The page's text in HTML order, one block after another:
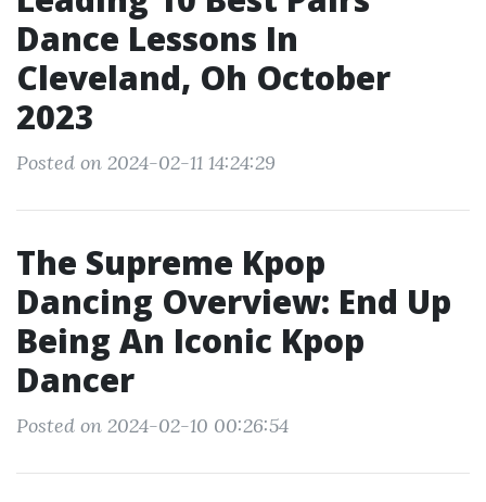
Dance Lessons In
Cleveland, Oh October
2023
Posted on 2024-02-11 14:24:29
The Supreme Kpop
Dancing Overview: End Up
Being An Iconic Kpop
Dancer
Posted on 2024-02-10 00:26:54